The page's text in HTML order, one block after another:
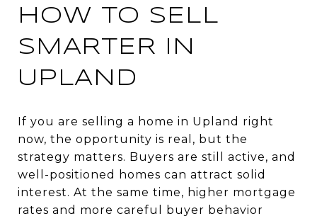
HOW TO SELL
SMARTER IN
UPLAND
If you are selling a home in Upland right
now, the opportunity is real, but the
strategy matters. Buyers are still active, and
well-positioned homes can attract solid
interest. At the same time, higher mortgage
rates and more careful buyer behavior